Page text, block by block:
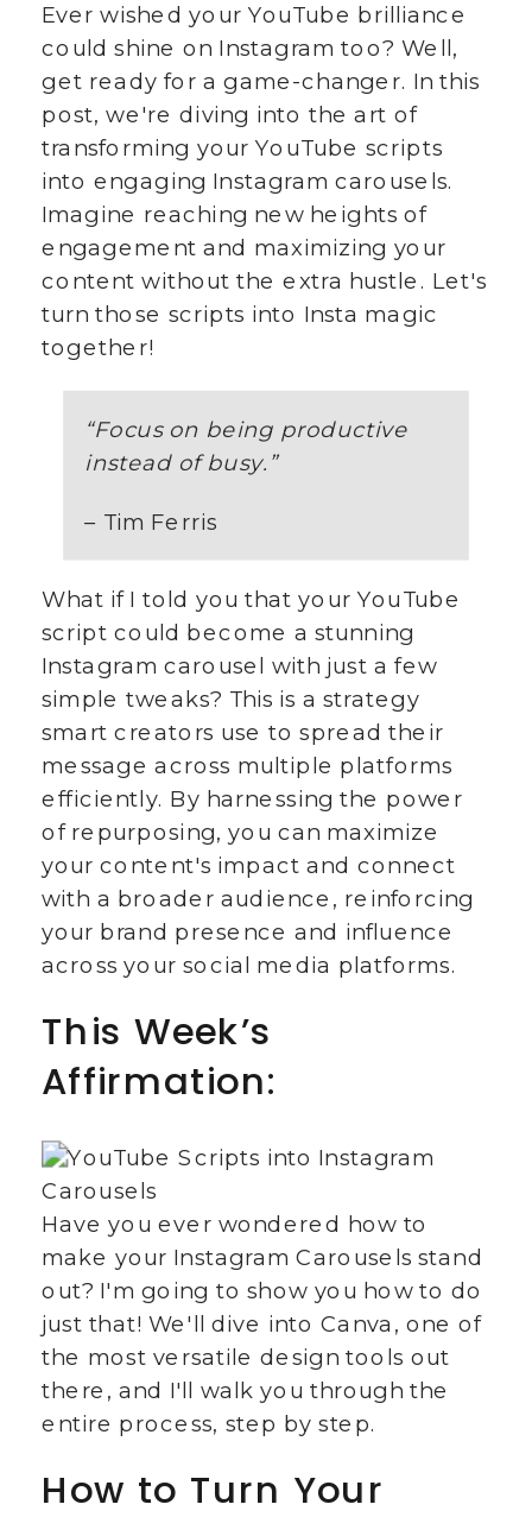
Ever wished your YouTube brilliance
could shine on Instagram too? Well,
get ready for a game-changer. In this
post, we're diving into the art of
transforming your YouTube scripts
into engaging Instagram carousels.
Imagine reaching new heights of
engagement and maximizing your
content without the extra hustle. Let's
turn those scripts into Insta magic
together!
“Focus on being productive
instead of busy.”
– Tim Ferris
What if I told you that your YouTube
script could become a stunning
Instagram carousel with just a few
simple tweaks? This is a strategy
smart creators use to spread their
message across multiple platforms
efficiently. By harnessing the power
of repurposing, you can maximize
your content's impact and connect
with a broader audience, reinforcing
your brand presence and influence
across your social media platforms.
This Week’s
Affirmation:
Have you ever wondered how to
make your Instagram Carousels stand
out? I'm going to show you how to do
just that! We'll dive into Canva, one of
the most versatile design tools out
there, and I'll walk you through the
entire process, step by step.
How to Turn Your